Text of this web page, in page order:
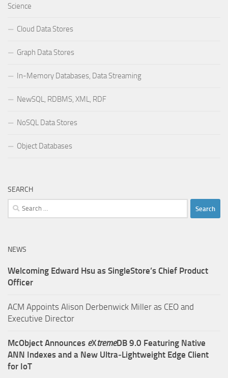
Science
Cloud Data Stores
Graph Data Stores
In-Memory Databases, Data Streaming
NewSQL, RDBMS, XML, RDF
NoSQL Data Stores
Object Databases
SEARCH
Search
for:
NEWS
Welcoming Edward Hsu as SingleStore’s Chief Product
Officer
ACM Appoints Alison Derbenwick Miller as CEO and
Executive Director
McObject Announces eXtremeDB 9.0 Featuring Native
ANN Indexes and a New Ultra‑Lightweight Edge Client
for IoT